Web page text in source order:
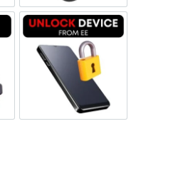
Data Repair Unlock Device Network